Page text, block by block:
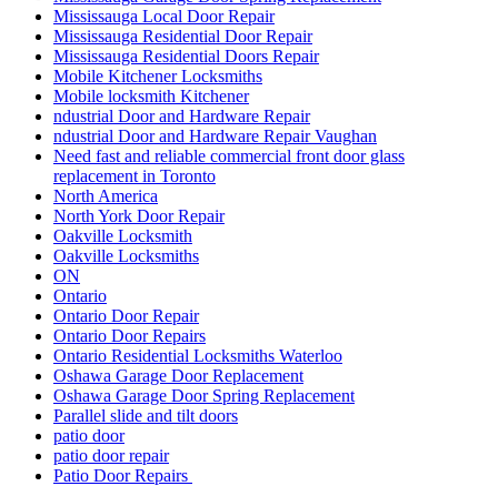
Mississauga Local Door Repair
Mississauga Residential Door Repair
Mississauga Residential Doors Repair
Mobile Kitchener Locksmiths
Mobile locksmith Kitchener
ndustrial Door and Hardware Repair
ndustrial Door and Hardware Repair Vaughan
Need fast and reliable commercial front door glass
replacement in Toronto
North America
North York Door Repair
Oakville Locksmith
Oakville Locksmiths
ON
Ontario
Ontario Door Repair
Ontario Door Repairs
Ontario Residential Locksmiths Waterloo
Oshawa Garage Door Replacement
Oshawa Garage Door Spring Replacement
Parallel slide and tilt doors
patio door
patio door repair
Patio Door Repairs